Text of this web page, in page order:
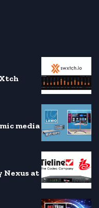
media
Nexus at